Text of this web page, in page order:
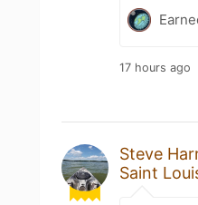
17 hours ago
Steve
Saint